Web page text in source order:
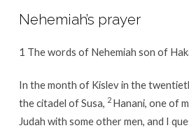
Nehemiah’s prayer
1 The words of Nehemiah son of
In the month of Kislev in the
the citadel of Susa, 2 Hanani, one of
Judah with some other men, and I